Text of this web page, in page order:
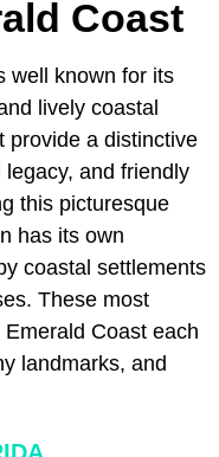
Coast
well known for its
lively coastal
provide a distinctive
and friendly
this picturesque
has its own
coastal settlements
These most
Coast each
landmarks, and